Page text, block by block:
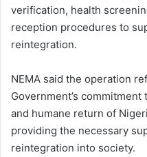
verification, health
reception procedures to
reintegration.
NEMA said the operation
Government’s
and humane return of
providing the necessary
reintegration into society.